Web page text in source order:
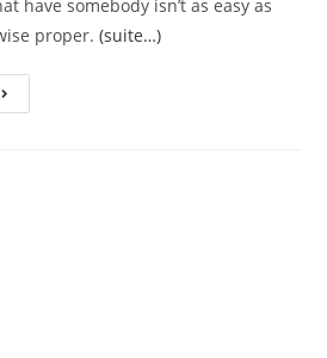
have somebody isn’t as easy as
proper.(suite…)
Could